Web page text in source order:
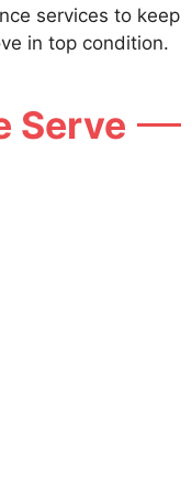
services to keep
in top condition.
Serve